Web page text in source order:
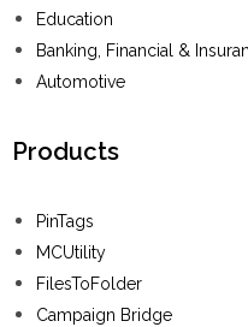
Education
Banking, Financial &
Automotive
Products
PinTags
MCUtility
FilesToFolder
Campaign Bridge